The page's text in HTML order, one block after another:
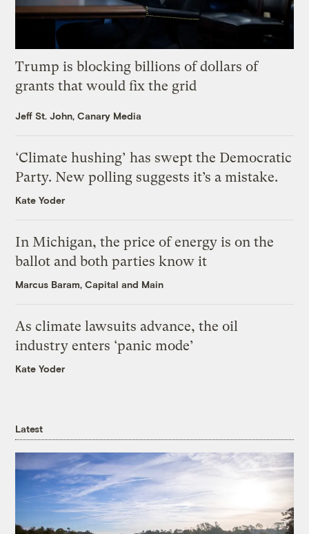
Trump is blocking billions of dollars of
grants that would fix the grid
Jeff St. John, Canary Media
‘Climate hushing’ has swept the Democratic
Party. New polling suggests it’s a mistake.
Kate Yoder
In Michigan, the price of energy is on the
ballot and both parties know it
Marcus Baram, Capital and Main
As climate lawsuits advance, the oil
industry enters ‘panic mode’
Kate Yoder
Latest